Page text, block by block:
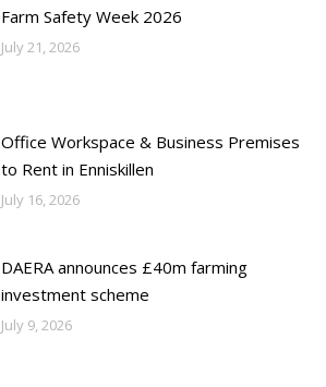
Farm Safety Week 2026
July 21, 2026
Office Workspace & Business Premises
to Rent in Enniskillen
July 16, 2026
DAERA announces £40m farming
investment scheme
July 9, 2026